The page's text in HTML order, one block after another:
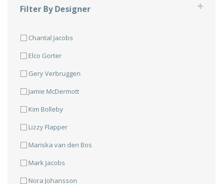
Shirts
Columbia 300
DV8
Ebonite
Hammer
Radical
Roto Grip
Storm
Track
Filter By Designer
Chantal Jacobs
Elco Gorter
Gery Verbruggen
Jamie McDermott
Kim Bolleby
Lizzy Flapper
Mariska van den Bos
Mark Jacobs
Nora Johansson